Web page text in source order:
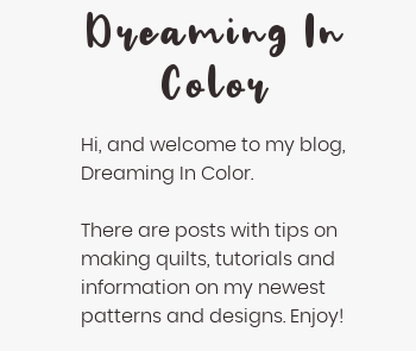
Dreaming In
Color
Hi, and welcome to my blog,
Dreaming In Color.
There are posts with tips on
making quilts, tutorials and
information on my newest
patterns and designs. Enjoy!